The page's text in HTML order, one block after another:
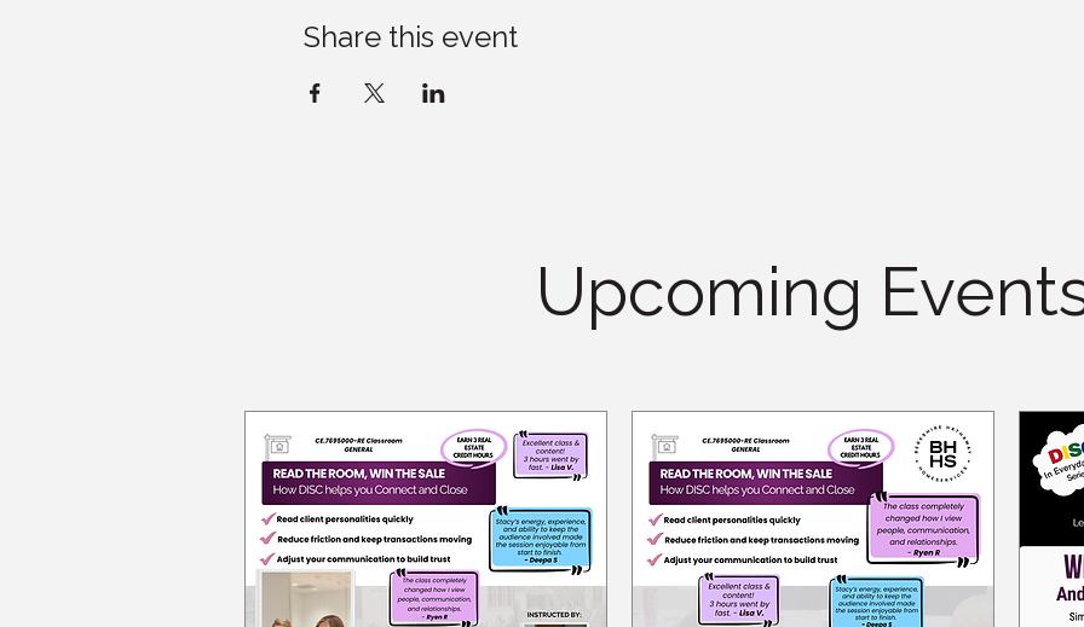
Share this event
Upcoming